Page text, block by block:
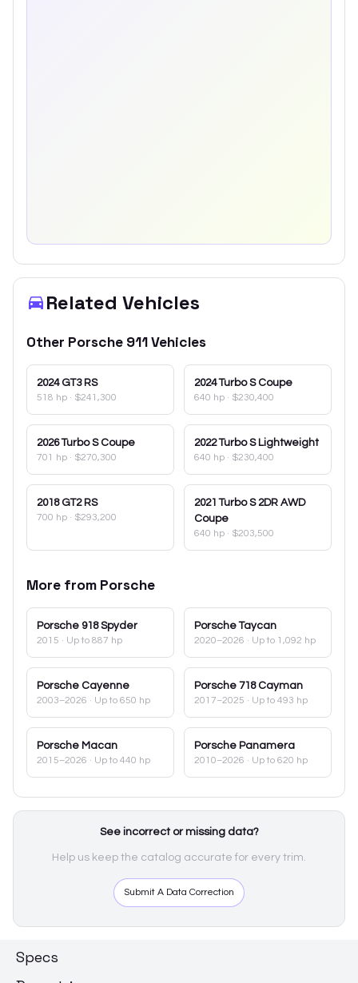
Related Vehicles
Other Porsche 911Vehicles
2024 GT3 RS
518 hp · $241,300
2024 Turbo S Coupe
640 hp · $230,400
2026 Turbo S Coupe
701 hp · $270,300
2022 Turbo S Lightweight
640 hp · $230,400
2018 GT2 RS
700 hp · $293,200
2021 Turbo S 2DR AWD
Coupe
640 hp · $203,500
More from Porsche
Porsche 918 Spyder
2015 · Up to 887 hp
Porsche Taycan
2020–2026 · Up to 1,092 hp
Porsche Cayenne
2003–2026 · Up to 650 hp
Porsche 718 Cayman
2017–2025 · Up to 493 hp
Porsche Macan
2015–2026 · Up to 440 hp
Porsche Panamera
2010–2026 · Up to 620 hp
See incorrect or missing data?
Help us keep the catalog accurate for every trim.
Submit A Data Correction
Specs